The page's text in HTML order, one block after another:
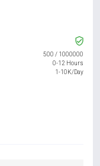
500 / 1000000
0-12 Hours
1-10K/Day